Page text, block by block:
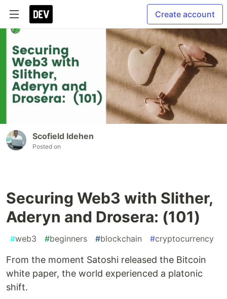
Create account
Scofield Idehen
Posted on
Securing Web3 with Slither,
Aderyn and Drosera: (101)
#web3 #beginners #blockchain #cryptocurrency
From the moment Satoshi released the Bitcoin
white paper, the world experienced a platonic
shift.